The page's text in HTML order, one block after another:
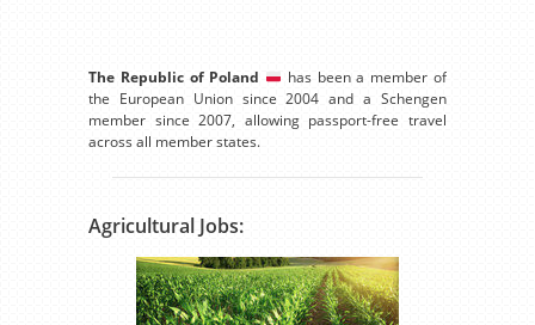
The Republic of Poland
has been a member of
the European Union since 2004 and a Schengen
member since 2007, allowing passport-free travel
across all member states.
Agricultural Jobs: